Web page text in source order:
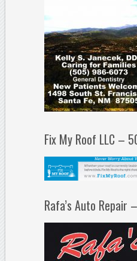
Fix My Roof LLC –
Rafa’s Auto